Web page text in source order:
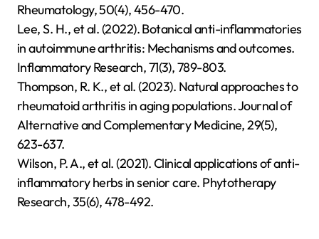
Rheumatology, 50(4), 456-470.
Lee, S. H., et al. (2022). Botanical anti-inflammatories
in autoimmune arthritis: Mechanisms and outcomes.
Inflammatory Research, 71(3), 789-803.
Thompson, R. K., et al. (2023). Natural approaches to
rheumatoid arthritis in aging populations. Journal of
Alternative and Complementary Medicine, 29(5),
623-637.
Wilson, P. A., et al. (2021). Clinical applications of anti-
inflammatory herbs in senior care. Phytotherapy
Research, 35(6), 478-492.